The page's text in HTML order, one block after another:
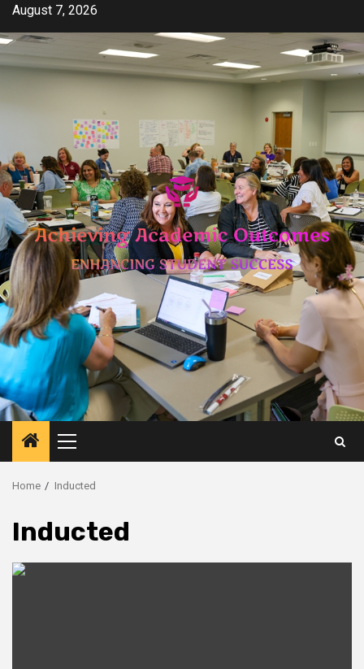
Skip
content
August 7, 2026
Primary
Menu
Home Inducted
Inducted